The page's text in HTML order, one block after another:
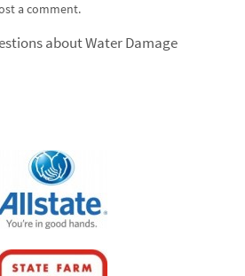
a comment.
about Water Damage